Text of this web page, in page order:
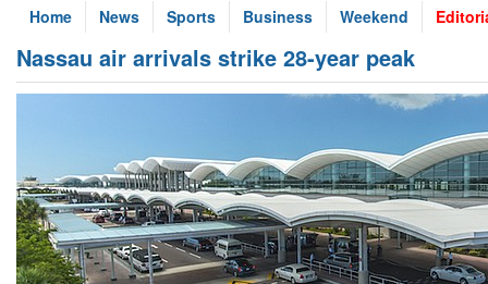
Home News Sports Business Weekend
Nassau air arrivals strike 28-year peak